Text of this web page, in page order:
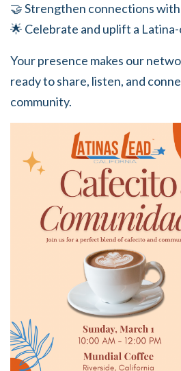
🤝 Strengthen connections
🌟 Celebrate and uplift a
Your presence makes our
ready to share, listen, and
community.